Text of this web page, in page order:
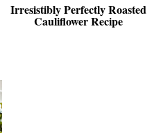
Irresistibly Perfectly Roasted
Cauliflower Recipe